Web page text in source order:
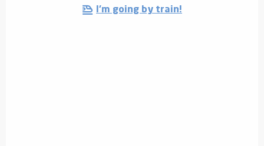
I'm going by train!